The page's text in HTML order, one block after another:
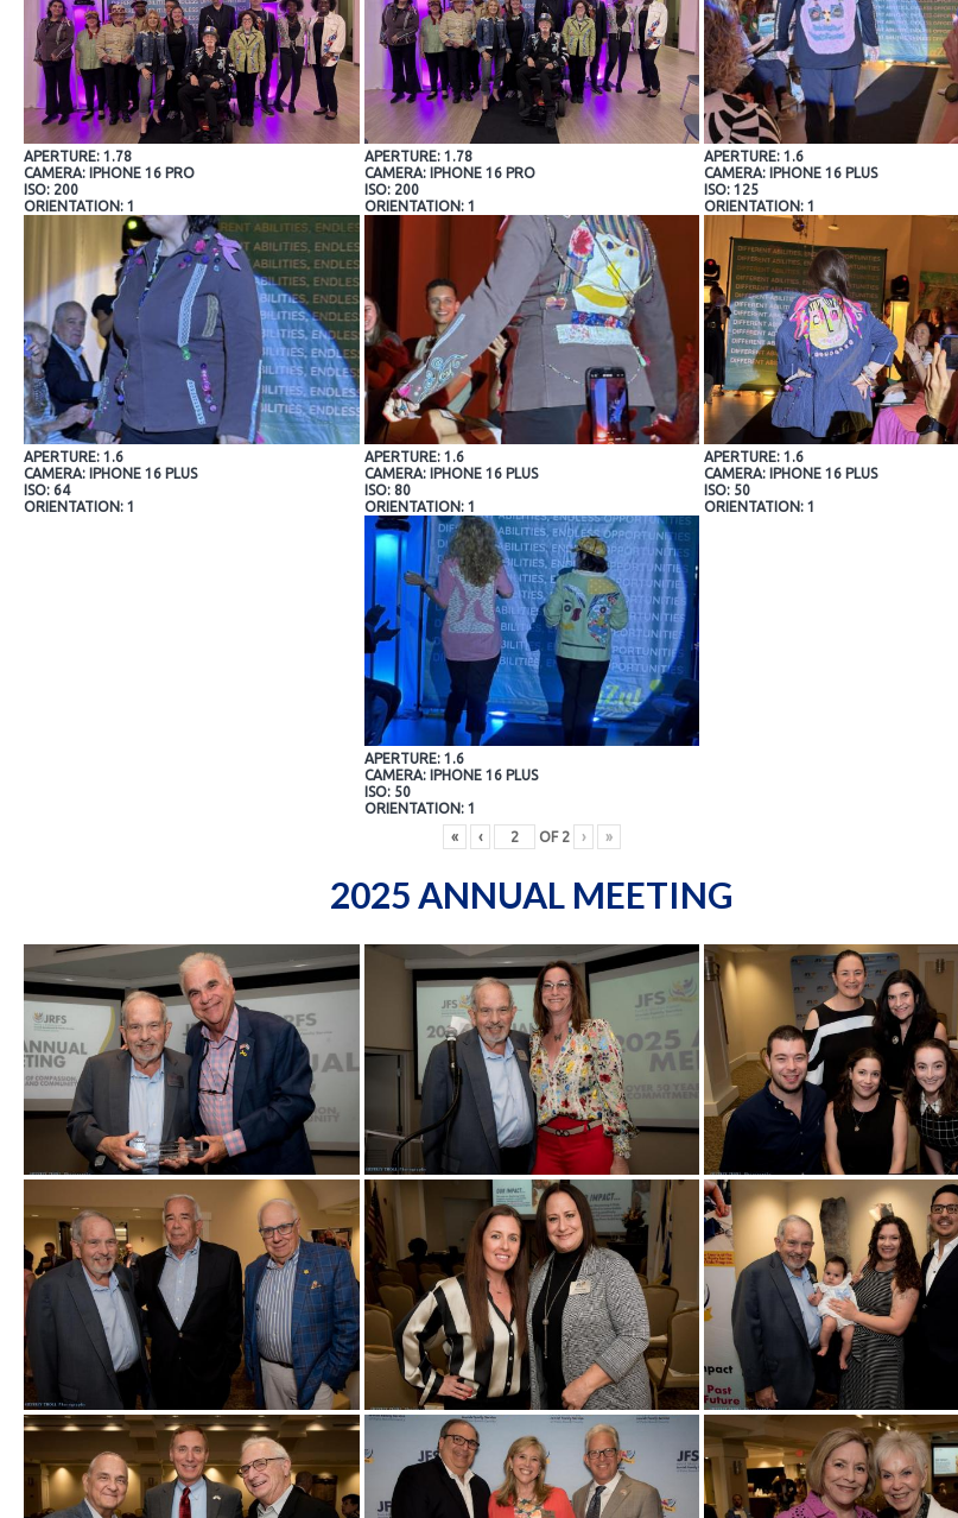
APERTURE: 1.78
CAMERA: IPHONE 16 PRO
ISO: 200
ORIENTATION: 1
APERTURE: 1.78
CAMERA: IPHONE 16 PRO
ISO: 200
ORIENTATION: 1
APERTURE: 1.6
CAMERA: IPHONE 16 PLUS
ISO: 125
ORIENTATION: 1
APERTURE: 1.6
CAMERA: IPHONE 16 PLUS
ISO: 64
ORIENTATION: 1
APERTURE: 1.6
CAMERA: IPHONE 16 PLUS
ISO: 80
ORIENTATION: 1
APERTURE: 1.6
CAMERA: IPHONE 16 PLUS
ISO: 50
ORIENTATION: 1
APERTURE: 1.6
CAMERA: IPHONE 16 PLUS
ISO: 50
ORIENTATION: 1
«
‹ OF 2 › »
2025 ANNUAL MEETING